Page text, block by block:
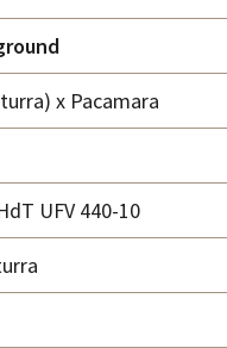
x Pacamara
UFV 440-10